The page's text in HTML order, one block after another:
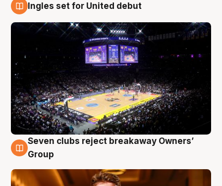
8 Aug
Ingles set for United debut
8 Aug
Seven clubs reject breakaway Owners’
Group